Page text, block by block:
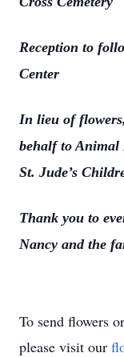
Reception to
Center
In lieu of
behalf to Animal
St. Jude’s
Thank you to
Nancy and the
To send flowers
please visit our